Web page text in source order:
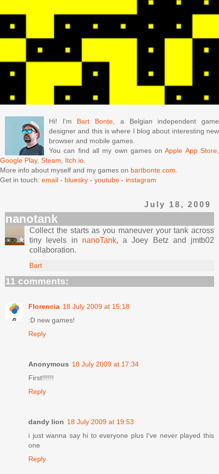
Hi! I'm Bart Bonte, a Belgian independent game
designer and this is where I blog about interesting new
browser and mobile games.
You can find all my own games onApple App Store,
Google Play, Steam, Itch.io.
More info about myself and my games on bartbonte.com.
Get in touch: email - bluesky - youtube - instagram
July 18, 2009
nanotank
Collect the starts as you maneuver your tank across
tiny levels in nanoTank, a Joey Betz and jmtb02
collaboration.
Bart
11 comments:
Florencia 18 July 2009 at 15:18
:D new games!
Reply
Anonymous 18 July 2009 at 17:34
First!!!!!!
Reply
dandy lion 18 July 2009 at 19:53
i just wanna say hi to everyone plus I've never played this
one
Reply